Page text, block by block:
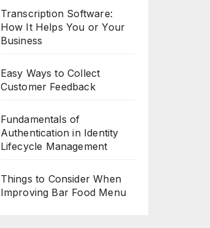
Transcription Software:
How It Helps You or Your
Business
Easy Ways to Collect
Customer Feedback
Fundamentals of
Authentication in Identity
Lifecycle Management
Things to Consider When
Improving Bar Food Menu